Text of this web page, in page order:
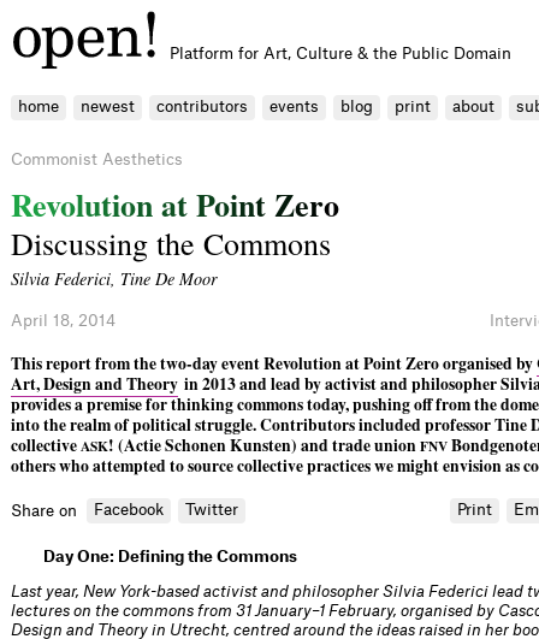
Platform for Art, Culture & the Public Domain
home newest contributors events blog print about
Commonist Aesthetics
RevolutionatPointZero
Discussing the Commons
Silvia Federici, Tine De Moor
April 18, 2014
This report from the two-day event Revolution at Point Zero organised by
Art, Design and Theory in 2013 and lead by activist and philosopher
provides a premise for thinking commons today, pushing off from the
into the realm of political struggle. Contributors included professor Tine
collectiveASK! (Actie Schonen Kunsten) and trade unionFNV
others who attempted to source collective practices we might envision as
Share on Facebook Twitter Print
Day One: Defining the Commons
Last year, New York-based activist and philosopher Silvia Federici lead
lectures on the commons from 31 January–1 February, organised by
Design and Theory in Utrecht, centred around the ideas raised in her